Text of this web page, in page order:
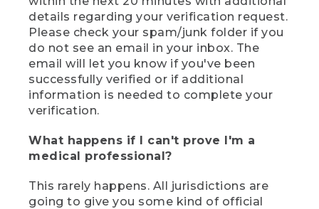
details regarding your verification request.
Please check your spam/junk folder if you
do not see an email in your inbox. The
email will let you know if you've been
successfully verified or if additional
information is needed to complete your
verification.
What happens if I can't prove I'm a
medical professional?
This rarely happens. All jurisdictions are
going to give you some kind of official